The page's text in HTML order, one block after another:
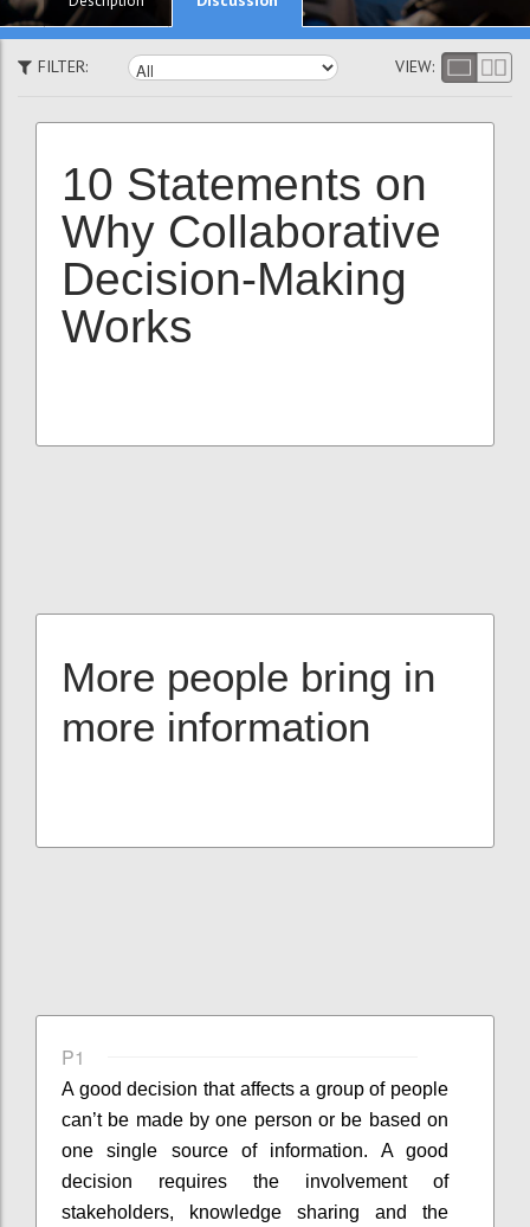
FILTER: VIEW:
10 Statements on
Why Collaborative
Decision-Making
Works
More people bring in
more information
P1
A good decision that affects a group of people
can’t be made by one person or be based on
one single source of information. A good
decision requires the involvement of
stakeholders, knowledge sharing and the